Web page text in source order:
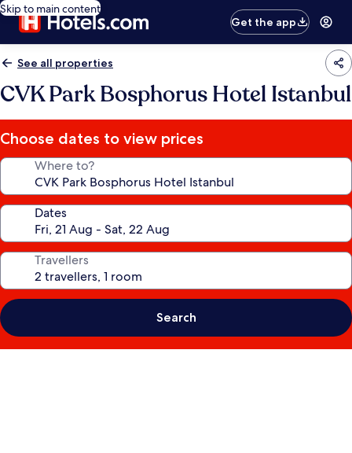
Skip to main content
Get the app
See all properties
CVK Park Bosphorus Hotel Istanbul
Choose dates to view prices
Where to?
Dates
Travellers
Search